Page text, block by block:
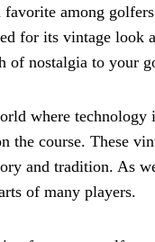
favorite among
for its vintage look
of nostalgia to your
where technology
the course. These
and tradition. As
of many players.